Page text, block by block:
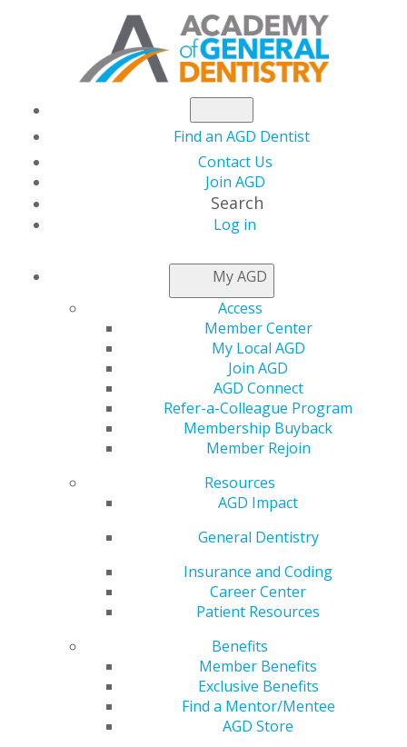
Find an AGD Dentist
Contact Us
Join AGD
Search
Log in
My AGD
Access
Member Center
My Local AGD
Join AGD
AGD Connect
Refer-a-Colleague Program
Membership Buyback
Member Rejoin
Resources
AGD Impact
General Dentistry
Insurance and Coding
Career Center
Patient Resources
Benefits
Member Benefits
Exclusive Benefits
Find a Mentor/Mentee
AGD Store
during COVID-19
Dental offices are open and ready to care for their
patients. Don’t have a general dentist? Visit
agd.org/find-an-agd-dentist
Step One: Schedule Your Dental
Appointment. Don’t Delay!
Sep 24, 2020
Whether you want to schedule a dental cleaning,
plan restorative care or take care of an emergency,
call your dentist’s office to make an appointment
and learn about the new safety protocols.